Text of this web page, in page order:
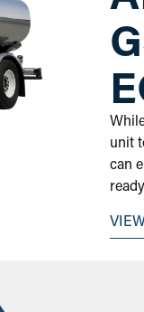
unit
can